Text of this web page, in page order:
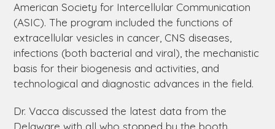
American Society for Intercellular Communication
(ASIC). The program included the functions of
extracellular vesicles in cancer, CNS diseases,
infections (both bacterial and viral), the mechanistic
basis for their biogenesis and activities, and
technological and diagnostic advances in the field.
Dr. Vacca discussed the latest data from the